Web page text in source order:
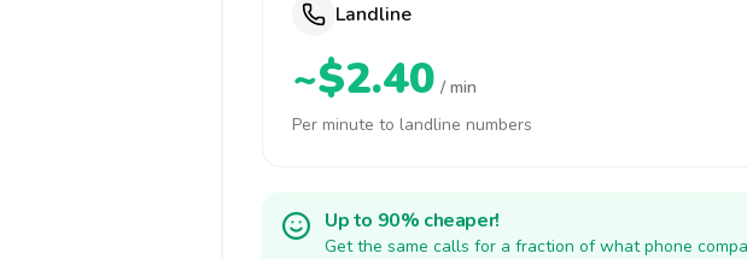
Landline
~$2.40 / min
Per minute to landline numbers
Up to 90% cheaper!
Get the same calls for a fraction of what phone